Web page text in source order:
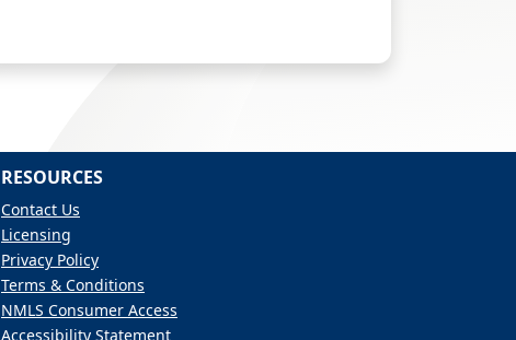
RESOURCES
Contact Us
Licensing
Privacy Policy
Terms & Conditions
NMLS Consumer Access
Accessibility Statement